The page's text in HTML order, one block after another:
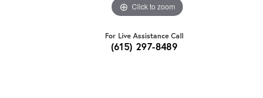
Click to zoom
For Live Assistance Call
(615) 297-8489